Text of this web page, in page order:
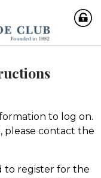
to log on.
please contact the
to register for the